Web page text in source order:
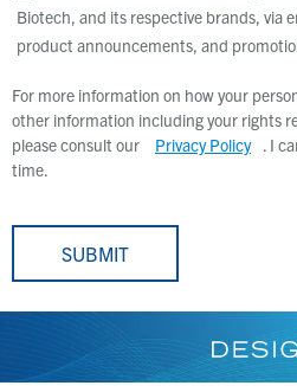
Biotech, and its respective brands, via
product announcements, and
For more information on how your
other information including your rights
please consult our
Privacy Policy
. I
time.
SUBMIT